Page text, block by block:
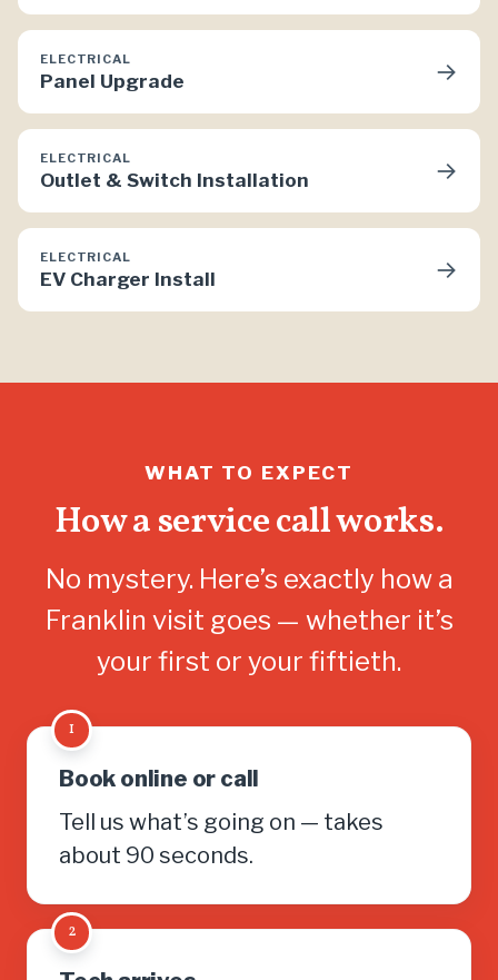
ELECTRICAL
Panel Upgrade →
ELECTRICAL
Outlet & Switch Installation →
ELECTRICAL
EV Charger Install →
WHAT TO EXPECT
How a service call works.
No mystery. Here’s exactly how a
Franklin visit goes — whether it’s
your first or your fiftieth.
1
Book online or call
Tell us what’s going on — takes
about 90 seconds.
2